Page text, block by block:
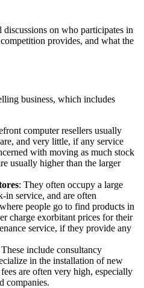
on who participates in
provides, and what the
business, which includes
computer resellers usually
and very little, if any service
with moving as much stock
usually higher than the larger
: They often occupy a large
in service, and are often
people go to find products in
charge exorbitant prices for their
service, if they provide any
These include consultancy
in the installation of new
are often very high, especially
companies.